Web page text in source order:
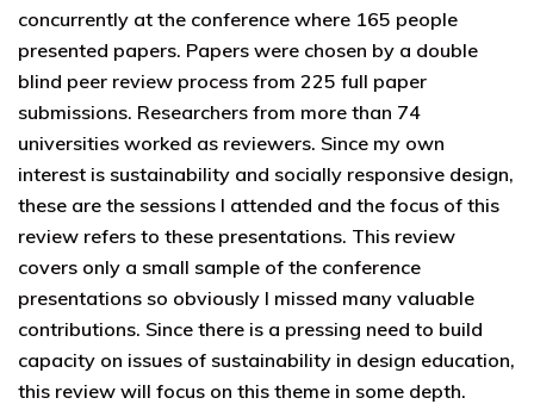
concurrently at the conference where 165 people
presented papers. Papers were chosen by a double
blind peer review process from 225 full paper
submissions. Researchers from more than 74
universities worked as reviewers. Since my own
interest is sustainability and socially responsive design,
these are the sessions I attended and the focus of this
review refers to these presentations. This review
covers only a small sample of the conference
presentations so obviously I missed many valuable
contributions. Since there is a pressing need to build
capacity on issues of sustainability in design education,
this review will focus on this theme in some depth.